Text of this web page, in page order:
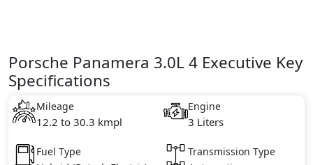
Porsche Panamera 3.0L 4 Executive Key
Specifications
Mileage
12.2 to 30.3 kmpl
Engine
3 Liters
Fuel Type Transmission Type